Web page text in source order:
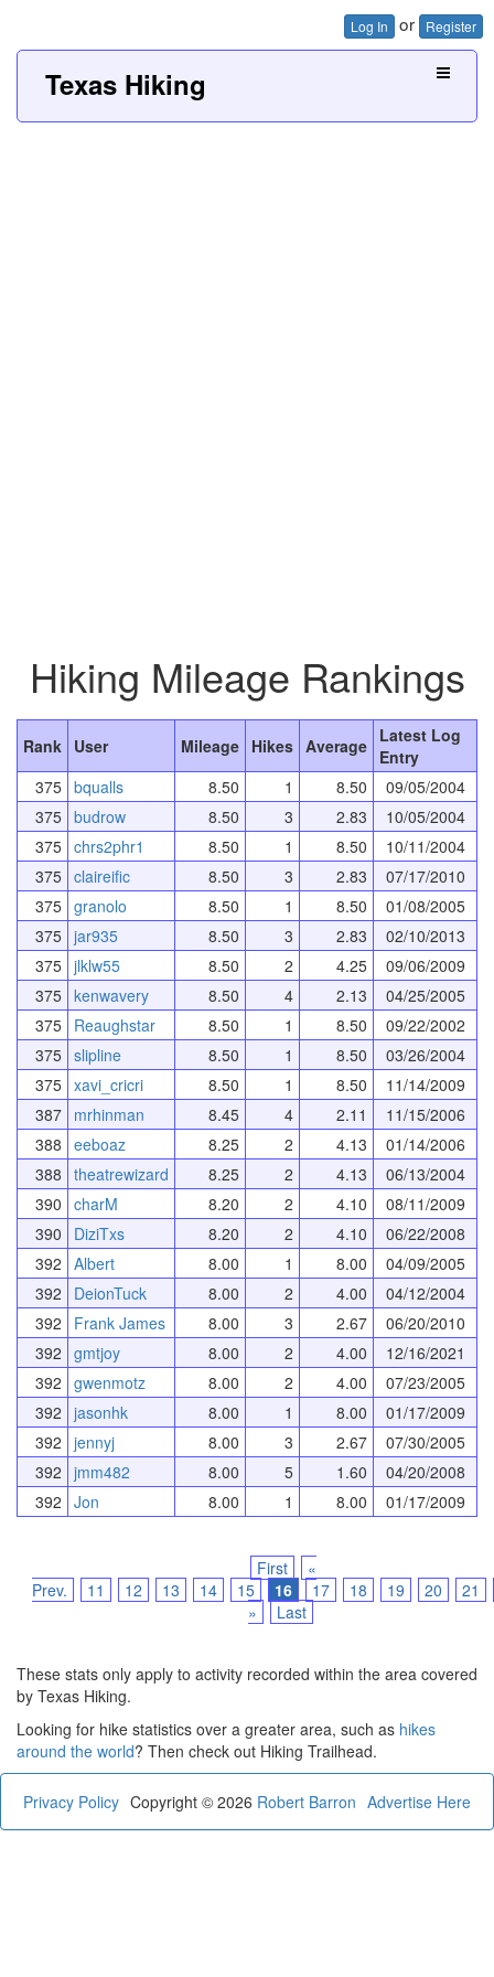
Log In or Register
Texas Hiking
Hiking Mileage Rankings
Rank User Mileage Hikes Average Latest Log
Entry
375 bqualls 8.50 1 8.50
09/05/2004
375 budrow 8.50 3 2.83
10/05/2004
375 chrs2phr1 8.50 1 8.50
10/11/2004
375 claireific 8.50 3 2.83
07/17/2010
375 granolo 8.50 1 8.50
01/08/2005
375 jar935 8.50 3 2.83
02/10/2013
375 jlklw55 8.50 2 4.25
09/06/2009
375 kenwavery 8.50 4 2.13
04/25/2005
375 Reaughstar 8.50 1 8.50
09/22/2002
375 slipline 8.50 1 8.50
03/26/2004
375 xavi_cricri 8.50 1 8.50
11/14/2009
387 mrhinman 8.45 4 2.11
11/15/2006
388 eeboaz 8.25 2 4.13
01/14/2006
388 theatrewizard 8.25 2 4.13
06/13/2004
390 charM 8.20 2 4.10
08/11/2009
390
DiziTxs 8.20 2 4.10
06/22/2008
392 Albert 8.00 1 8.00
04/09/2005
392
DeionTuck 8.00 2 4.00
04/12/2004
392
Frank James 8.00 3 2.67
06/20/2010
392 gmtjoy 8.00 2 4.00
12/16/2021
392 gwenmotz 8.00 2 4.00
07/23/2005
392 jasonhk 8.00 1 8.00
01/17/2009
392 jennyj 8.00 3 2.67
07/30/2005
392 jmm482 8.00 5 1.60
04/20/2008
392 Jon 8.00 1 8.00 01/17/2009
First
«
Prev.
11 12 13 14 15 16 17 18 19 20
21
»
Last
These stats only apply to activity recorded within the area covered
by Texas Hiking.
Looking for hike statistics over a greater area, such as hikes
around the world? Then check out Hiking Trailhead.
Privacy Policy Advertise Here
Copyright © 2026 Robert Barron